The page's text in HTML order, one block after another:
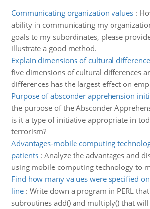
Communicating organization values:
ability in communicating my
goals to my subordinates, please
illustrate a good method.
Explain dimensions of cultural
five dimensions of cultural differences
differences has the largest effect on
Purpose of absconder apprehension
the purpose of the Absconder
is it a type of initiative appropriate in
terrorism?
Advantages-mobile computing
patients: Analyze the advantages and
using mobile computing technology to
Find how many values were specified
line: Write down a program in PERL
subroutines add() and multiply() that